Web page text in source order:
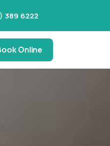
389 6222
Online